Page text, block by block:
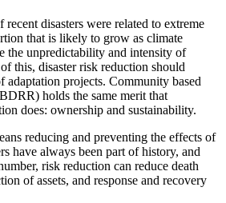
disasters were related to extreme
that is likely to grow as climate
the unpredictability and intensity of
this, disaster risk reduction should
adaptation projects. Community based
holds the same merit that
does: ownership and sustainability.
reducing and preventing the effects of
have always been part of history, and
risk reduction can reduce death
of assets, and response and recovery